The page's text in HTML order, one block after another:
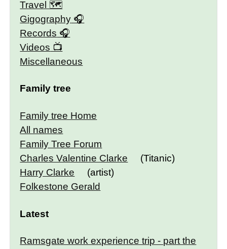
Travel 🗺
Gigography
Records
Videos
Miscellaneous
Family tree
Family tree Home
All names
Family Tree Forum
Charles Valentine Clarke
(Titanic)
Harry Clarke
(artist)
Folkestone Gerald
Latest
Ramsgate work experience trip - part the